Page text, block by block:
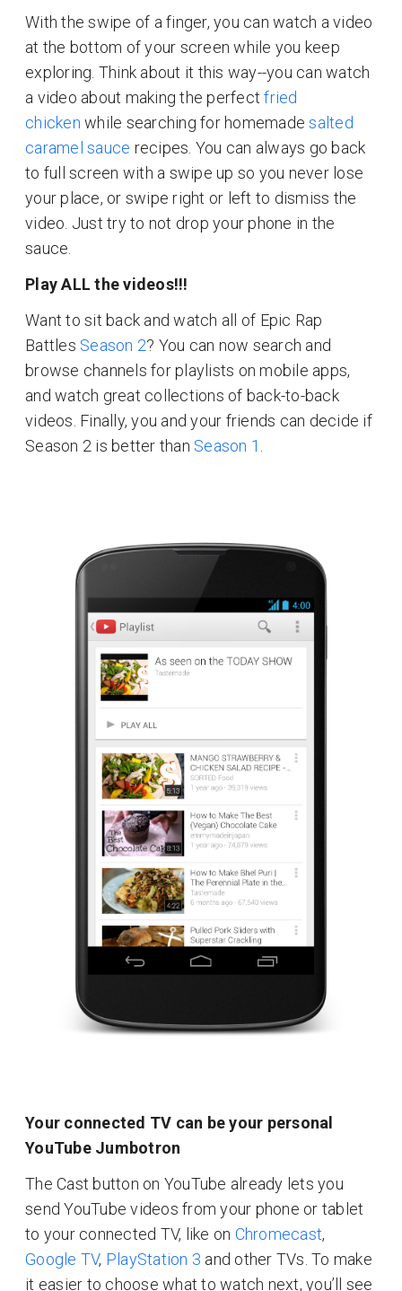
With the swipe of a finger, you can watch a video
at the bottom of your screen while you keep
exploring. Think about it this way--you can watch
a video about making the perfectfried
chicken while searching for homemadesalted
caramel sauce recipes. You can always go back
to full screen with a swipe up so you never lose
your place, or swipe right or left to dismiss the
video. Just try to not drop your phone in the
sauce.
Play ALL the videos!!!
Want to sit back and watch all of Epic Rap
Battles Season 2? You can now search and
browse channels for playlists on mobile apps,
and watch great collections of back-to-back
videos. Finally, you and your friends can decide if
Season 2 is better than Season 1
Your connected TV can be your personal
YouTube Jumbotron
The Cast button on YouTube already lets you
send YouTube videos from your phone or tablet
to your connected TV, like on Chromecast,
Google TV, PlayStation 3 and other TVs. To make
it easier to choose what to watch next, you’ll see